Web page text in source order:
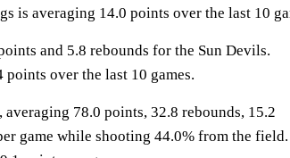
is averaging 14.0 points over the last 10
and 5.8 rebounds for the Sun Devils.
points over the last 10 games.
78.0 points, 32.8 rebounds, 15.2
game while shooting 44.0% from the field.